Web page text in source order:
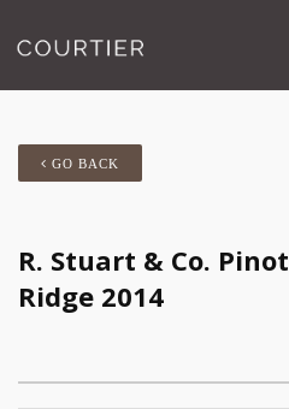
GO BACK
R. Stuart & Co.
Ridge 2014